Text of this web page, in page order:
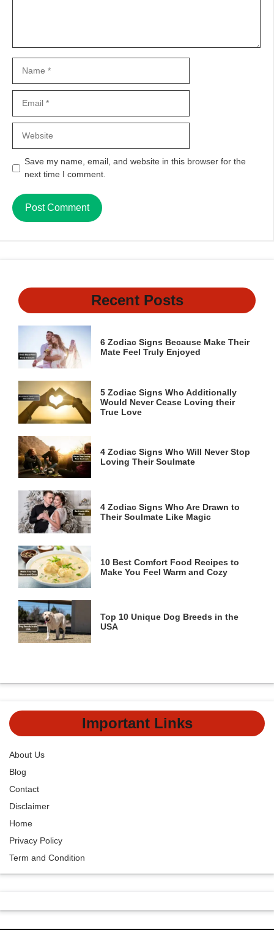
Save my name, email, and website in this browser for the
next time I comment.
Recent Posts
6 Zodiac Signs Because Make Their
Mate Feel Truly Enjoyed
5 Zodiac Signs Who Additionally
Would Never Cease Loving their
True Love
4 Zodiac Signs Who Will Never Stop
Loving Their Soulmate
4 Zodiac Signs Who Are Drawn to
Their Soulmate Like Magic
10 Best Comfort Food Recipes to
Make You Feel Warm and Cozy
Top 10 Unique Dog Breeds in the
USA
Important Links
About Us
Blog
Contact
Disclaimer
Home
Privacy Policy
Term and Condition